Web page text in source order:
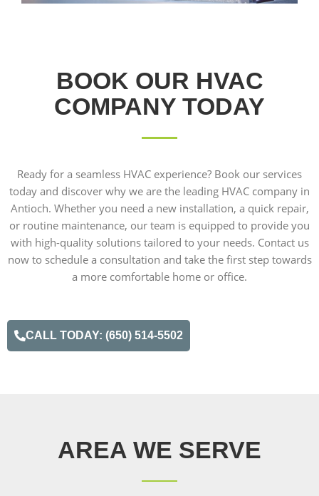
BOOK OUR HVAC
COMPANY TODAY
Ready for a seamless HVAC experience? Book our services
today and discover why we are the leading HVAC company in
Antioch. Whether you need a new installation, a quick repair,
or routine maintenance, our team is equipped to provide you
with high-quality solutions tailored to your needs. Contact us
now to schedule a consultation and take the first step towards
a more comfortable home or office.
CALL TODAY: (650) 514-5502
AREA WE SERVE